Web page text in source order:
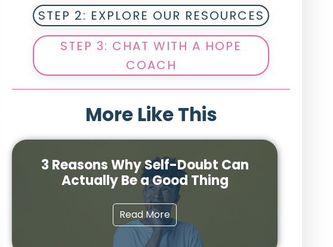
STEP 2: EXPLORE OUR RESOURCES
STEP 3: CHAT WITH A HOPE
COACH
More Like This
3 Reasons Why Self-Doubt Can
Actually Be a Good Thing
Read More